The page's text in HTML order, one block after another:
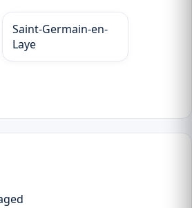
Saint-Germain-en-
Laye